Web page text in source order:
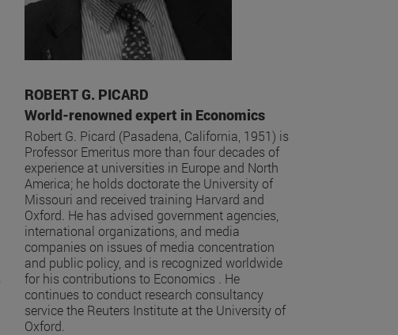
ROBERT G. PICARD
World-renowned expert in Economics
Robert G. Picard (Pasadena, California, 1951) is
Professor Emeritus more than four decades of
experience at universities in Europe and North
America; he holds doctorate the University of
Missouri and received training Harvard and
Oxford. He has advised government agencies,
international organizations, and media
companies on issues of media concentration
and public policy, and is recognized worldwide
for his contributions to Economics . He
continues to conduct research consultancy
service the Reuters Institute at the University of
Oxford.